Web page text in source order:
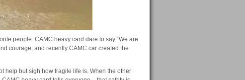
people. CAMC heavy card dare to say “We are
courage, and recently CAMC car created the
help but sigh how fragile life is. When the other